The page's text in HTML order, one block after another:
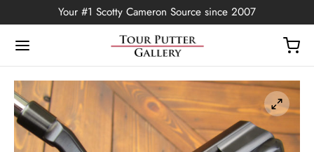
Your #1 Scotty Cameron Source since 2007
Back